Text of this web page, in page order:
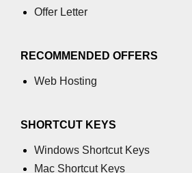
Offer Letter
RECOMMENDED OFFERS
Web Hosting
SHORTCUT KEYS
Windows Shortcut Keys
Mac Shortcut Keys